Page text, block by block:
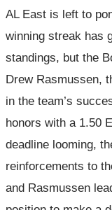
AL East is left to
winning streak has
standings, but the
Drew Rasmussen,
in the team’s
honors with a 1.50
deadline looming,
reinforcements to
and Rasmussen